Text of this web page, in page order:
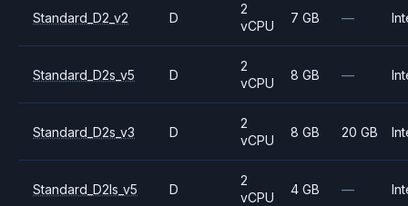
Standard_D2_v2 D
2
vCPU
7 GB —
Standard_D2s_v5 D
2
vCPU
8 GB —
Standard_D2s_v3 D
2
vCPU
8 GB 20 GB
Standard_D2ls_v5 D
2
vCPU
4 GB —